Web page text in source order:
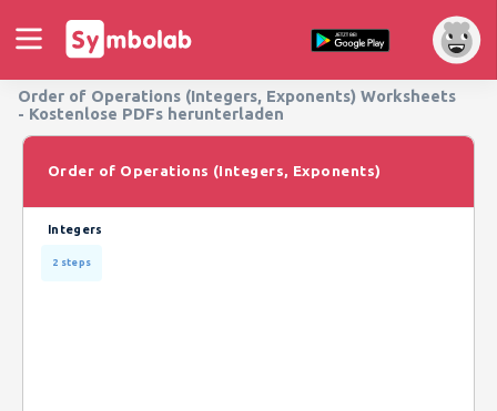
Order of Operations (Integers, Exponents) Worksheets
- Kostenlose PDFs herunterladen
Order of Operations (Integers, Exponents)
Integers
2 steps